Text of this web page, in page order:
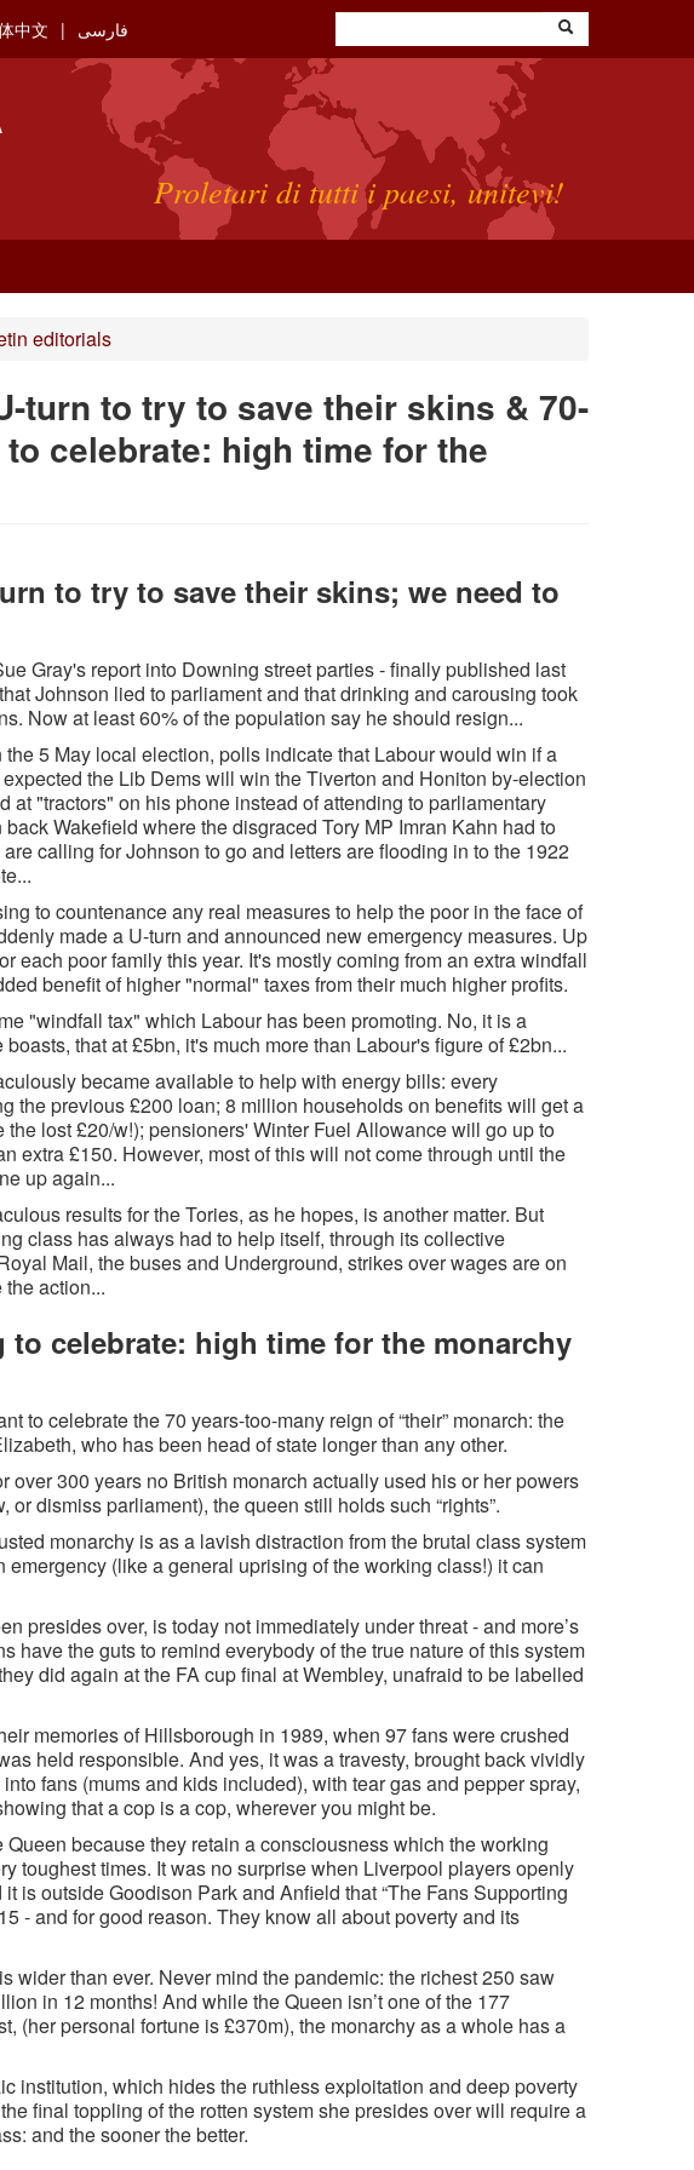
中文 فارسی
Proletari di tutti i paesi, unitevi!
editorials
turn to try to save their skins & 70-
celebrate: high time for the
to try to save their skins; we need to
Gray's report into Downing street parties - finally published last
Johnson lied to parliament and that drinking and carousing took
Now at least 60% of the population say he should resign...
5 May local election, polls indicate that Labour would win if a
the Lib Dems will win the Tiverton and Honiton by-election
at "tractors" on his phone instead of attending to parliamentary
Wakefield where the disgraced Tory MP Imran Kahn had to
calling for Johnson to go and letters are flooding in to the 1922
to countenance any real measures to help the poor in the face of
made a U-turn and announced new emergency measures. Up
each poor family this year. It's mostly coming from an extra windfall
benefit of higher "normal" taxes from their much higher profits.
"windfall tax" which Labour has been promoting. No, it is a
that at £5bn, it's much more than Labour's figure of £2bn...
became available to help with energy bills: every
the previous £200 loan; 8 million households on benefits will get a
lost £20/w!); pensioners' Winter Fuel Allowance will go up to
extra £150. However, most of this will not come through until the
up again...
results for the Tories, as he hopes, is another matter. But
class has always had to help itself, through its collective
Mail, the buses and Underground, strikes over wages are on
action...
to celebrate: high time for the monarchy
to celebrate the 70 years-too-many reign of “their” monarch: the
who has been head of state longer than any other.
300 years no British monarch actually used his or her powers
or dismiss parliament), the queen still holds such “rights”.
monarchy is as a lavish distraction from the brutal class system
(like a general uprising of the working class!) it can
presides over, is today not immediately under threat - and more’s
have the guts to remind everybody of the true nature of this system
did again at the FA cup final at Wembley, unafraid to be labelled
memories of Hillsborough in 1989, when 97 fans were crushed
held responsible. And yes, it was a travesty, brought back vividly
fans (mums and kids included), with tear gas and pepper spray,
that a cop is a cop, wherever you might be.
because they retain a consciousness which the working
toughest times. It was no surprise when Liverpool players openly
is outside Goodison Park and Anfield that “The Fans Supporting
- and for good reason. They know all about poverty and its
wider than ever. Never mind the pandemic: the richest 250 saw
in 12 months! And while the Queen isn’t one of the 177
(her personal fortune is £370m), the monarchy as a whole has a
institution, which hides the ruthless exploitation and deep poverty
final toppling of the rotten system she presides over will require a
and the sooner the better.